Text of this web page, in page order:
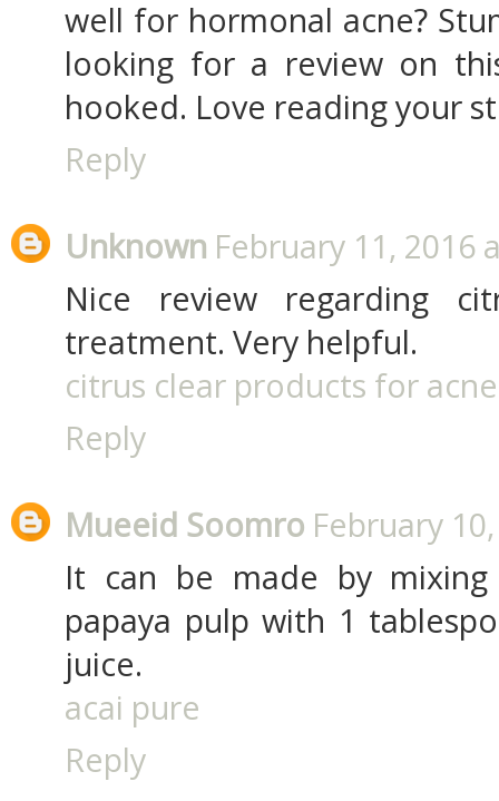
well for hormonal acne?
looking for a review on
hooked. Love reading your
Reply
Unknown February 11, 2016
Nice review regarding
treatment. Very helpful.
citrus clear products for acne
Reply
Mueeid Soomro February
It can be made by
papaya pulp with 1
juice.
acai pure
Reply